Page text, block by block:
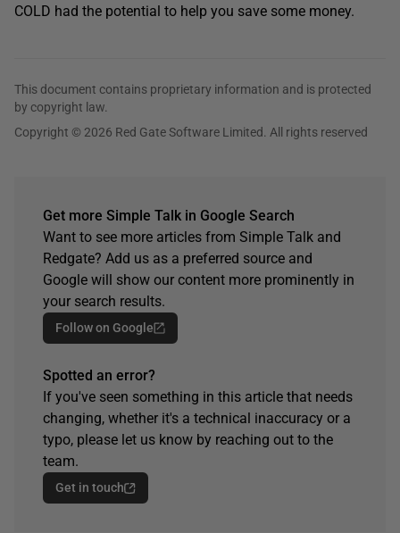
COLD had the potential to help you save some money.
This document contains proprietary information and is protected
by copyright law.
Copyright © 2026 Red Gate Software Limited. All rights reserved
Get more Simple Talk in Google Search
Want to see more articles from Simple Talk and
Redgate? Add us as a preferred source and
Google will show our content more prominently in
your search results.
Follow on Google
Spotted an error?
If you've seen something in this article that needs
changing, whether it's a technical inaccuracy or a
typo, please let us know by reaching out to the
team.
Get in touch